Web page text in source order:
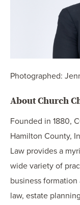
Photographed:
About Church
Founded in 1880,
Hamilton County,
Law provides a
wide variety of
business
law, estate